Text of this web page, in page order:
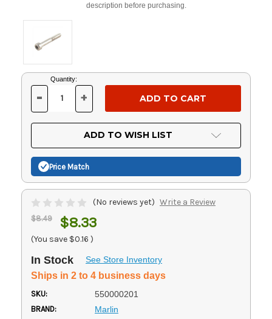
description before purchasing.
Current
Stock:
Quantity:
DECREASE
OF
UNDEFINED
- INCREASE
OF
UNDEFINED
+
ADD TO WISH LIST
Price Match
(No reviews yet) Write a Review
$8.49 $8.33
(You save $0.16 )
In Stock See Store Inventory
Ships in 2 to 4 business days
SKU: 550000201
BRAND: Marlin